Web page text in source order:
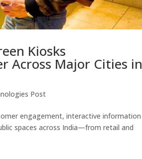
Kiosks
Across Major Cities in
Post
engagement, interactive information
spaces across India—from retail and